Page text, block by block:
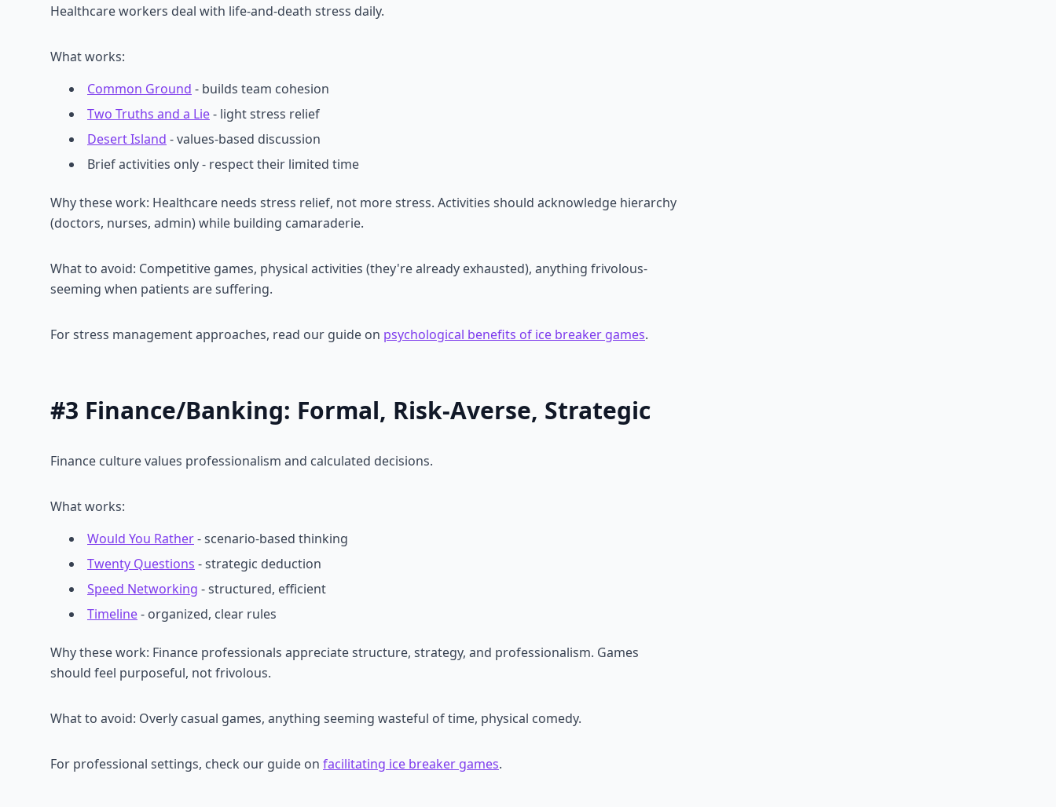
Healthcare workers deal with life-and-death stress daily.
What works:
Common Ground - builds team cohesion
Two Truths and a Lie- light stress relief
Desert Island - values-based discussion
Brief activities only - respect their limited time
Why these work: Healthcare needs stress relief, not more stress. Activities should acknowledge hierarchy
(doctors, nurses, admin) while building camaraderie.
What to avoid: Competitive games, physical activities (they're already exhausted), anything frivolous-
seeming when patients are suffering.
For stress management approaches, read our guide on psychological benefits of ice breaker games.
#3 Finance/Banking: Formal, Risk-Averse, Strategic
Finance culture values professionalism and calculated decisions.
What works:
Would You Rather- scenario-based thinking
Twenty Questions - strategic deduction
Speed Networking - structured, efficient
Timeline- organized, clear rules
Why these work: Finance professionals appreciate structure, strategy, and professionalism. Games
should feel purposeful, not frivolous.
What to avoid: Overly casual games, anything seeming wasteful of time, physical comedy.
For professional settings, check our guide on facilitating ice breaker games.